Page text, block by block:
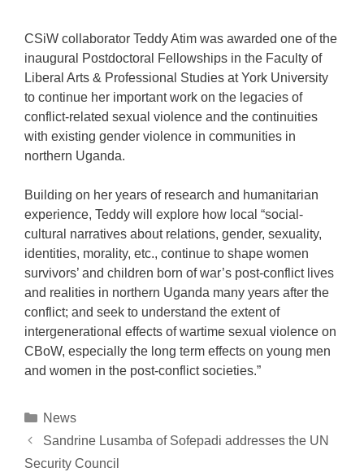
CSiW collaborator Teddy Atim was awarded one of the
inaugural Postdoctoral Fellowships in the Faculty of
Liberal Arts & Professional Studies at York University
to continue her important work on the legacies of
conflict-related sexual violence and the continuities
with existing gender violence in communities in
northern Uganda.
Building on her years of research and humanitarian
experience, Teddy will explore how local “social-
cultural narratives about relations, gender, sexuality,
identities, morality, etc., continue to shape women
survivors’ and children born of war’s post-conflict lives
and realities in northern Uganda many years after the
conflict; and seek to understand the extent of
intergenerational effects of wartime sexual violence on
CBoW, especially the long term effects on young men
and women in the post-conflict societies.”
Categories
News
Post
navigation
Sandrine Lusamba of Sofepadi addresses the UN
Security Council